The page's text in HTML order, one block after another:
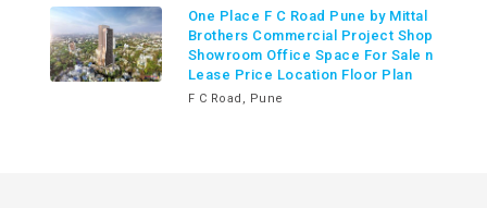
One Place F C Road Pune by Mittal
Brothers Commercial Project Shop
Showroom Office Space For Sale n
Lease Price Location Floor Plan
F C Road, Pune